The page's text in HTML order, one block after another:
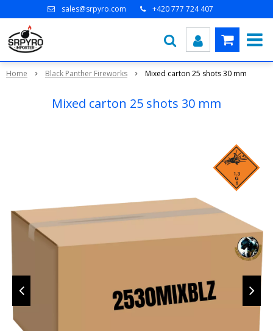
sales@srpyro.com +420 777 724 407
Home Black Panther Fireworks Mixed carton 25 shots 30 mm
Mixed carton 25 shots 30 mm